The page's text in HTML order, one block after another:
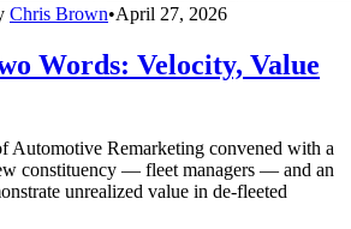
Chris Brown•April 27, 2026
Words: Velocity, Value
Automotive Remarketing convened with a
constituency — fleet managers — and an
unrealized value in de-fleeted